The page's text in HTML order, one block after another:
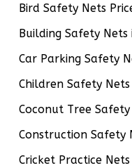
Bird Safety Nets
Building Safety
Car Parking Safety
Children Safety
Coconut Tree
Construction Safety
Cricket Practice